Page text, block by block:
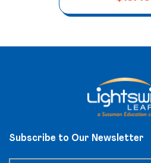
Subscribe to Our Newsletter